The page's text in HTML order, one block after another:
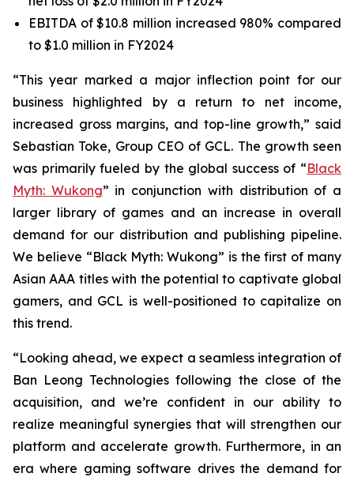
EBITDA of $10.8 million increased 980% compared
to $1.0 million in FY2024
“This year marked a major inflection point for our
business highlighted by a return to net income,
increased gross margins, and top-line growth,” said
Sebastian Toke, Group CEO of GCL. The growth seen
was primarily fueled by the global success of “Black
Myth: Wukong” in conjunction with distribution of a
larger library of games and an increase in overall
demand for our distribution and publishing pipeline.
We believe “Black Myth: Wukong” is the first of many
Asian AAA titles with the potential to captivate global
gamers, and GCL is well-positioned to capitalize on
this trend.
“Looking ahead, we expect a seamless integration of
Ban Leong Technologies following the close of the
acquisition, and we’re confident in our ability to
realize meaningful synergies that will strengthen our
platform and accelerate growth. Furthermore, in an
era where gaming software drives the demand for